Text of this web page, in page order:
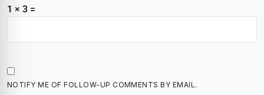
1 × 3 =
NOTIFY ME OF FOLLOW-UP COMMENTS BY EMAIL.